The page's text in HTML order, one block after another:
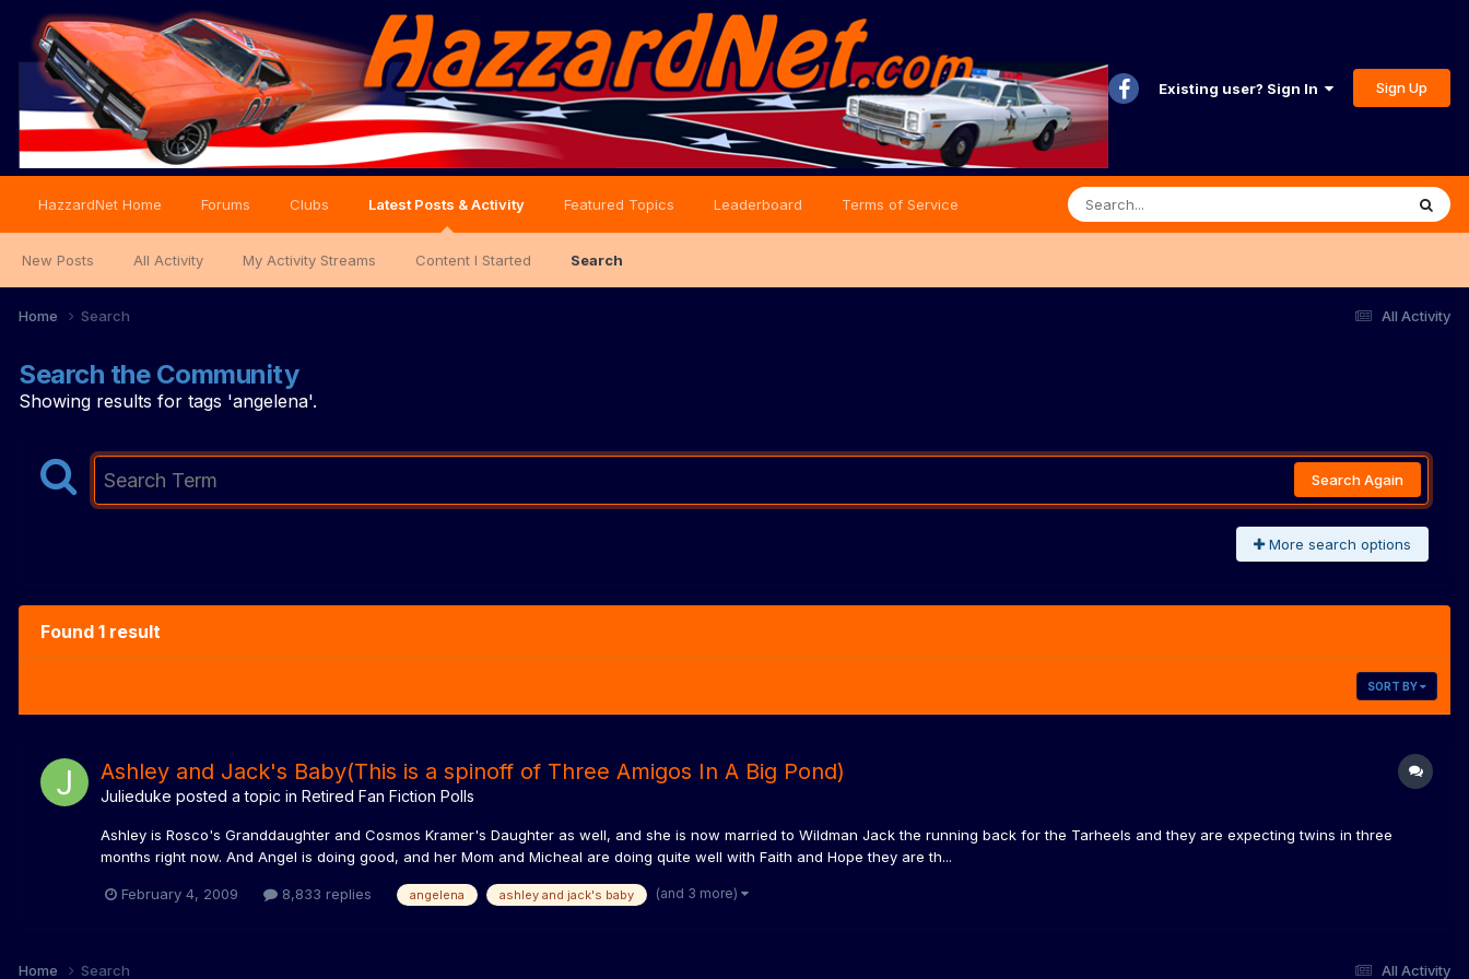
Existing user? Sign In Sign Up
HazzardNet Home Forums Clubs Latest Posts & Activity
New Posts All Activity My Activity Streams Content I Started Search
Featured Topics Leaderboard Terms of Service
All Activity
Home Search
Search the Community
Showing results for tags 'angelena'.
Search Again
More search options
Found 1 result
SORT BY
Ashley and Jack's Baby(This is a spinoff of Three Amigos In A Big Pond)
Julieduke posted a topic in Retired Fan Fiction Polls
Ashley is Rosco's Granddaughter and Cosmos Kramer's Daughter as well, and she is now married to Wildman Jack the running back for the Tarheels and they are expecting twins in three
months right now. And Angel is doing good, and her Mom and Micheal are doing quite well with Faith and Hope they are th...
February 4, 2009 8,833 replies angelena ashley and jack's baby (and 3 more)
All Activity
Home Search